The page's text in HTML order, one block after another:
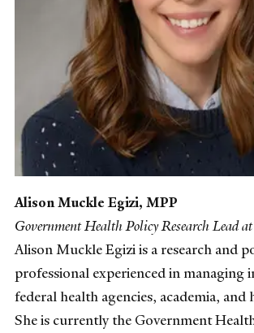
Alison Muckle Egizi, MPP
Government Health Policy Research Lead
Alison Muckle Egizi is a research and
professional experienced in managing
federal health agencies, academia, and
She is currently the Government